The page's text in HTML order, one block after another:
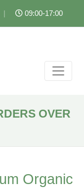
| 09:00-17:00
OVER
Organic